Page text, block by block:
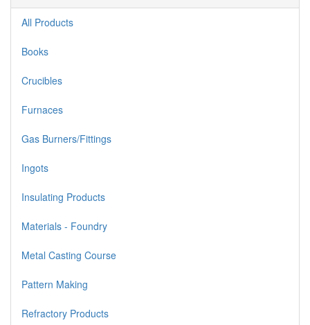
All Products
Books
Crucibles
Furnaces
Gas Burners/Fittings
Ingots
Insulating Products
Materials - Foundry
Metal Casting Course
Pattern Making
Refractory Products